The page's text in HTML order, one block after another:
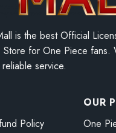
is the best Official
Store for One Piece fans.
service.
Policy
OUR
One